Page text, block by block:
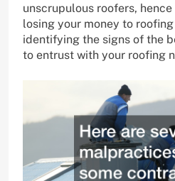
unscrupulous roofers,
losing your money to
identifying the signs of the
to entrust with your roofing